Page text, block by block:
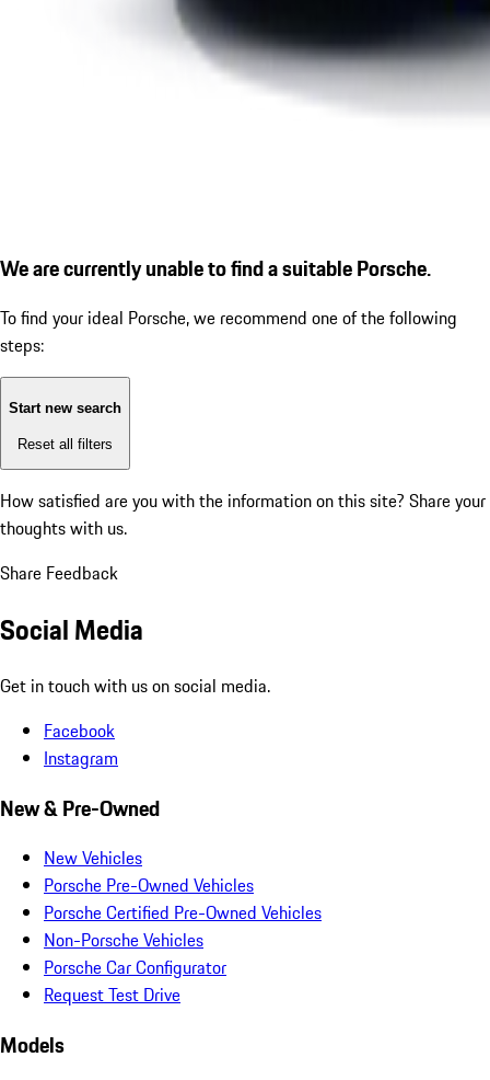
We are currently unable to find a suitable Porsche.
To find your ideal Porsche, we recommend one of the following
steps:
Start new search
Reset all filters
How satisfied are you with the information on this site? Share your
thoughts with us.
Share Feedback
Social Media
Get in touch with us on social media.
Facebook
Instagram
New & Pre-Owned
New Vehicles
Porsche Pre-Owned Vehicles
Porsche Certified Pre-Owned Vehicles
Non-Porsche Vehicles
Porsche Car Configurator
Request Test Drive
Models